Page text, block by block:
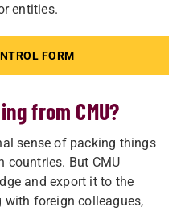
entities.
FORM
from CMU?
sense of packing things
countries. But CMU
and export it to the
foreign colleagues,